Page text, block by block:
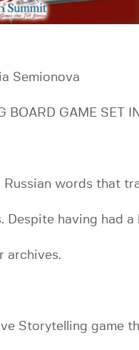
Semionova
BOARD GAME SET
words that
Despite having had
archives.
Storytelling game